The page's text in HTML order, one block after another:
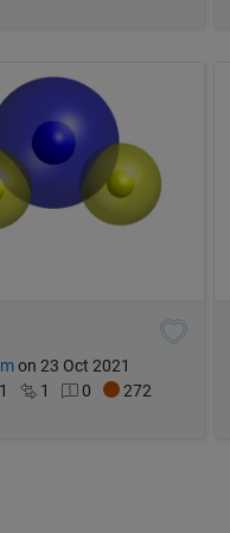
on 23 Oct 2021
1 0 272